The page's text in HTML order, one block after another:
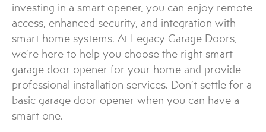
investing in a smart opener, you can enjoy remote
access, enhanced security, and integration with
smart home systems. At Legacy Garage Doors,
we’re here to help you choose the right smart
garage door opener for your home and provide
professional installation services. Don’t settle for a
basic garage door opener when you can have a
smart one.